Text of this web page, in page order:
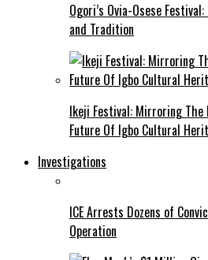
Ogori’s Ovia-Osese
and Tradition
Ikeji Festival: Mirroring The
Future Of Igbo Cultural
Investigations
ICE Arrests Dozens of
Operation